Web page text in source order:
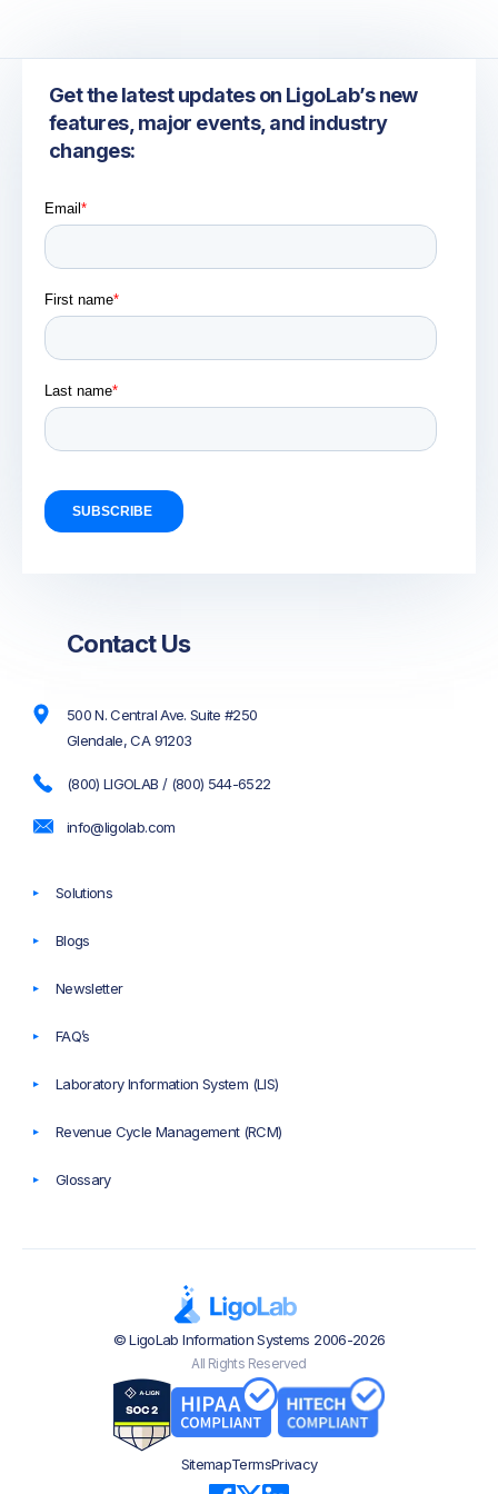
Contact Us
500 N. Central Ave. Suite #250
Glendale, CA 91203
(800) LIGOLAB / (800) 544-6522
info@ligolab.com
Get the latest updates on LigoLab’s new
features, major events, and industry
changes:
Solutions
Blogs
Newsletter
FAQ’s
Laboratory Information System (LIS)
Revenue Cycle Management (RCM)
Glossary
© LigoLab Information Systems 2006-2026
All Rights Reserved
SitemapTermsPrivacy